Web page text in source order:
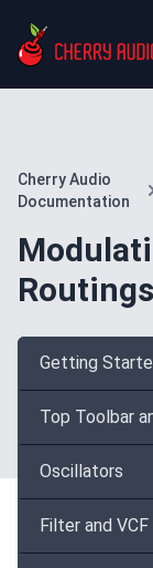
Cherry Audio
Documentation
Routings
Getting
Top Toolbar
Oscillators
Filter and